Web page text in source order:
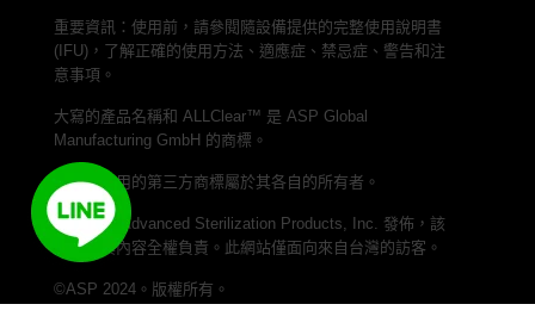
VERISURE™ Type 5 Ink Integrator
VERISURE™ VH202 Type 4 Multi-Variable CI
加入我們的 LINE 頻道，與 ASP Taiwan 聯繫
重要資訊：使用前，請參閱隨設備提供的完整使用說明書
(IFU)，了解正確的使用方法、適應症、禁忌症、警告和注
意事項。
大寫的產品名稱和 ALLClear™ 是 ASP Global
Manufacturing GmbH 的商標。
本文中使用的第三方商標屬於其各自的所有者。
本網站由 Advanced Sterilization Products, Inc. 發佈，該
公司對其內容全權負責。此網站僅面向來自台灣的訪客。
©ASP 2024。版權所有。